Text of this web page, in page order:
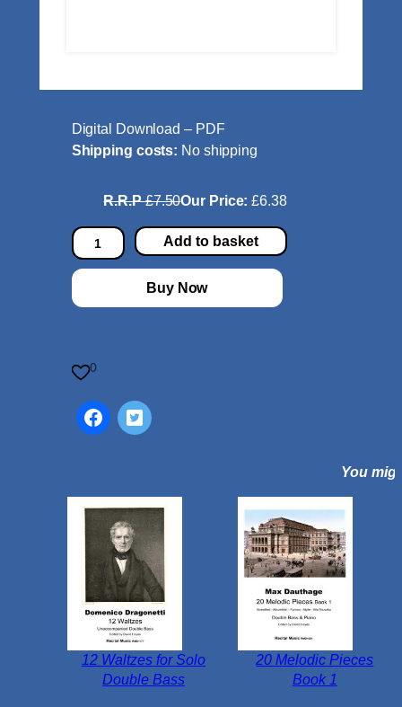
Digital Download – PDF
Shipping costs: No shipping
R.R.P£7.50Our Price:£6.38
P
i
e
n
l
g
A
Add to basket
Buy Now
0
You
12 Waltzes for Solo
Double Bass
20 Melodic Pieces
Book 1